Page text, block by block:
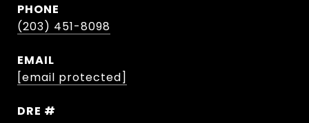
PHONE
(203) 451-8098
EMAIL
[email protected]
DRE #